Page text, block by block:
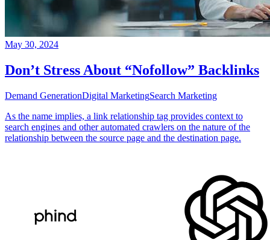
May 30, 2024
Don’t Stress About “Nofollow” Backlinks
Demand GenerationDigital MarketingSearch Marketing
As the name implies, a link relationship tag provides context to
search engines and other automated crawlers on the nature of the
relationship between the source page and the destination page.